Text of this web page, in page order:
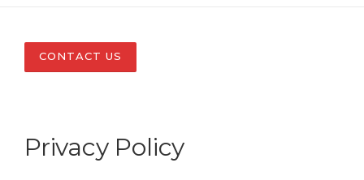
CONTACT US
Privacy Policy